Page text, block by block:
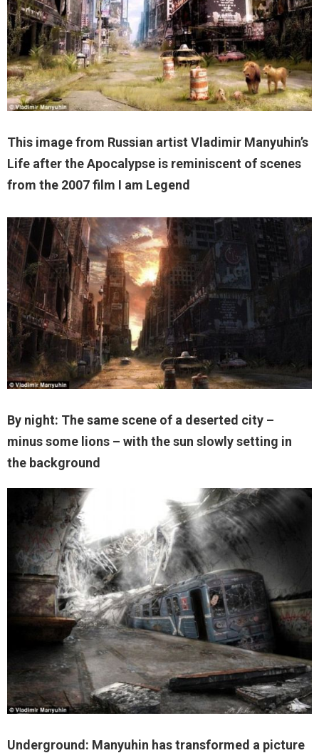
This image from Russian artist Vladimir Manyuhin’s
Life after the Apocalypse is reminiscent of scenes
from the 2007 film I am Legend
By night: The same scene of a deserted city –
minus some lions – with the sun slowly setting in
the background
Underground: Manyuhin has transformed a picture